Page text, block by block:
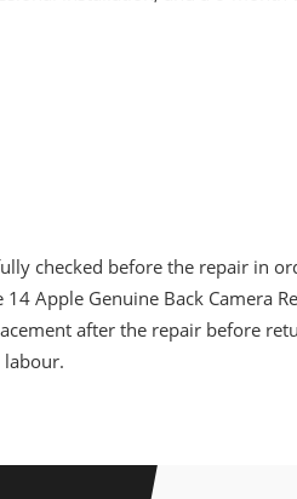
checked before the repair in
Apple Genuine Back Camera
after the repair before